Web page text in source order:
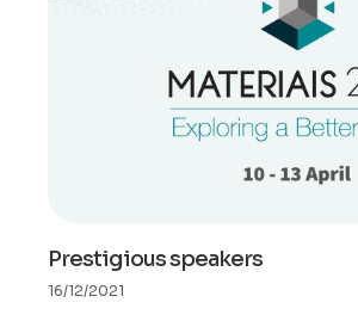
Prestigious speakers
16/12/2021